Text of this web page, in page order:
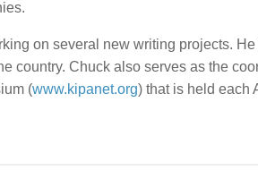
on several new writing projects.
country. Chuck also serves as the
(www.kipanet.org) that is held each